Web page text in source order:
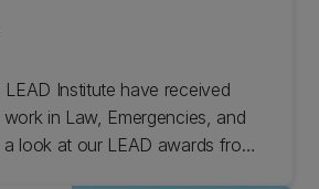
Institute have received
in Law, Emergencies, and
a look at our LEAD awards from